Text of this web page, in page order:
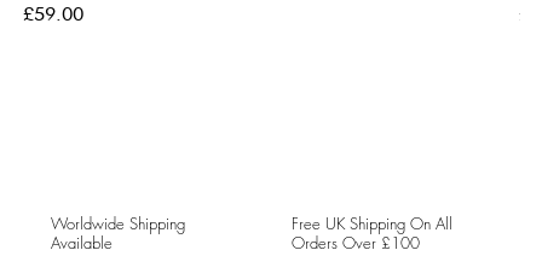
Price
£59.00
Worldwide Shipping
Available
Free UK Shipping On All
Orders Over £100